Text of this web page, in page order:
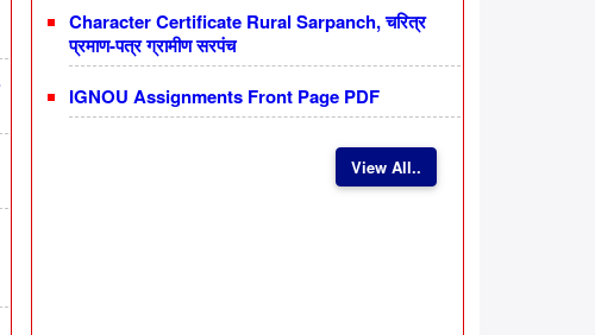
Character Certificate Rural Sarpanch, चरित्र
प्रमाण-पत्र ग्रामीण सरपंच
IGNOU Assignments Front Page PDF
View All..